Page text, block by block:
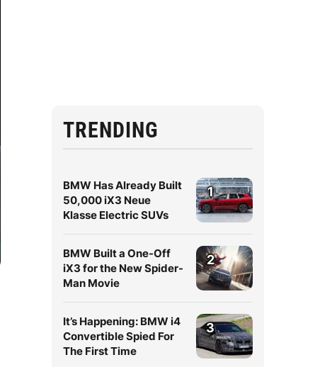
TRENDING
BMW Has Already Built
50,000 iX3 Neue
Klasse Electric SUVs
1
BMW Built a One-Off
iX3 for the New Spider-
Man Movie
2
It’s Happening: BMW i4
Convertible Spied For
The First Time
3